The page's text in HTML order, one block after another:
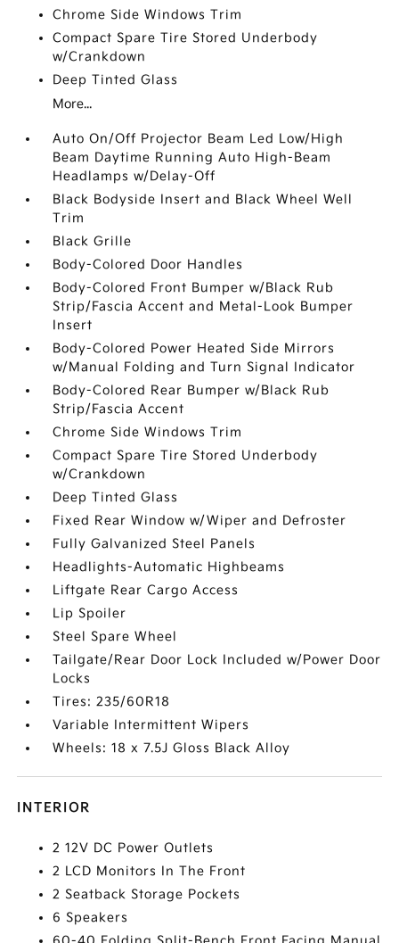
Chrome Side Windows Trim
Compact Spare Tire Stored Underbody
w/Crankdown
Deep Tinted Glass
More...
Auto On/Off Projector Beam Led Low/High
Beam Daytime Running Auto High-Beam
Headlamps w/Delay-Off
Black Bodyside Insert and Black Wheel Well
Trim
Black Grille
Body-Colored Door Handles
Body-Colored Front Bumper w/Black Rub
Strip/Fascia Accent and Metal-Look Bumper
Insert
Body-Colored Power Heated Side Mirrors
w/Manual Folding and Turn Signal Indicator
Body-Colored Rear Bumper w/Black Rub
Strip/Fascia Accent
Chrome Side Windows Trim
Compact Spare Tire Stored Underbody
w/Crankdown
Deep Tinted Glass
Fixed Rear Window w/Wiper and Defroster
Fully Galvanized Steel Panels
Headlights-Automatic Highbeams
Liftgate Rear Cargo Access
Lip Spoiler
Steel Spare Wheel
Tailgate/Rear Door Lock Included w/Power Door
Locks
Tires: 235/60R18
Variable Intermittent Wipers
Wheels: 18 x 7.5J Gloss Black Alloy
INTERIOR
2 12V DC Power Outlets
2 LCD Monitors In The Front
2 Seatback Storage Pockets
6 Speakers